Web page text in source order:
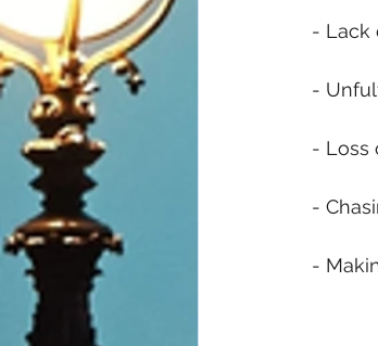
- Lack
-
- Loss
-
-